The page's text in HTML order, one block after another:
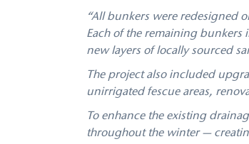
“All bunkers were redesigned
Each of the remaining
new layers of locally sourced
The project also included
unirrigated fescue areas,
To enhance the existing
throughout the winter —